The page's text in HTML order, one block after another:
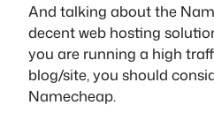
And talking about the
decent web hosting
you are running a high
blog/site, you should
Namecheap.